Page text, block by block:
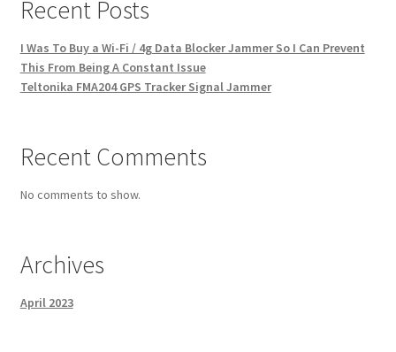
Recent Posts
I Was To Buy a Wi-Fi / 4g Data Blocker Jammer So I Can Prevent
This From Being A Constant Issue
Teltonika FMA204 GPS Tracker Signal Jammer
Recent Comments
No comments to show.
Archives
April 2023